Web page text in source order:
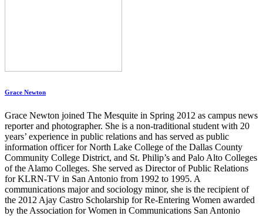
Grace Newton
Grace Newton joined The Mesquite in Spring 2012 as campus news
reporter and photographer. She is a non-traditional student with 20
years’ experience in public relations and has served as public
information officer for North Lake College of the Dallas County
Community College District, and St. Philip’s and Palo Alto Colleges
of the Alamo Colleges. She served as Director of Public Relations
for KLRN-TV in San Antonio from 1992 to 1995. A
communications major and sociology minor, she is the recipient of
the 2012 Ajay Castro Scholarship for Re-Entering Women awarded
by the Association for Women in Communications San Antonio